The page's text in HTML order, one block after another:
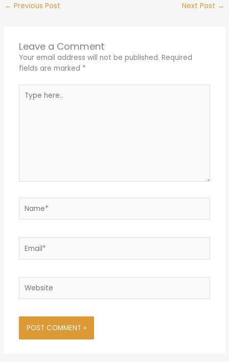
← Previous Post Next Post →
Leave a Comment
Your email address will not be published. Required
fields are marked *
here..